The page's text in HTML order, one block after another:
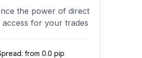
the power of direct
access for your trades
from 0.0 pip